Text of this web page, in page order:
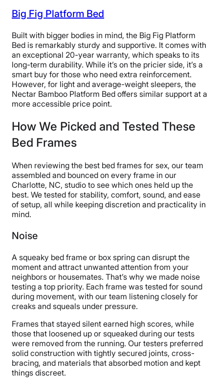
more vulnerable to damage,” said product tester Kate
Meier. “With upholstered bed frames and headboards, I
often think about pets and the damage they can do, so
buyer beware!”
Despite a 4.5-star assembly score, we still recommend
having another person available to help you. Some of
the components are challenging for one person to
remove from the packaging. Fortunately, DreamCloud
provides you with all the tools you need, and it only
took our testers 25 minutes to assemble it.
Big Fig Platform Bed
Built with bigger bodies in mind, the Big Fig Platform
Bed is remarkably sturdy and supportive. It comes with
an exceptional 20-year warranty, which speaks to its
long-term durability. While it’s on the pricier side, it’s a
smart buy for those who need extra reinforcement.
However, for light and average-weight sleepers, the
Nectar Bamboo Platform Bed offers similar support at a
more accessible price point.
How We Picked and Tested These
Bed Frames
When reviewing the best bed frames for sex, our team
assembled and bounced on every frame in our
Charlotte, NC, studio to see which ones held up the
best. We tested for stability, comfort, sound, and ease
of setup, all while keeping discretion and practicality in
mind.
Noise
A squeaky bed frame or box spring can disrupt the
moment and attract unwanted attention from your
neighbors or housemates. That’s why we made noise
testing a top priority. Each frame was tested for sound
during movement, with our team listening closely for
creaks and squeals under pressure.
Frames that stayed silent earned high scores, while
those that loosened up or squeaked during our tests
were removed from the running. Our testers preferred
solid construction with tightly secured joints, cross-
bracing, and materials that absorbed motion and kept
things discreet.